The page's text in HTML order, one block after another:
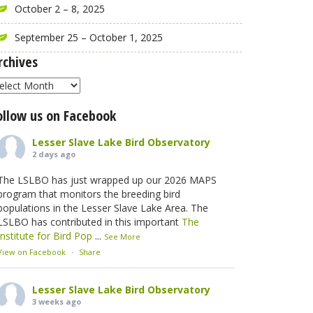
October 2 – 8, 2025
September 25 – October 1, 2025
us on Facebook
Lesser Slave Lake Bird Observatory
2 days ago
LSLBO has just wrapped up our 2026 MAPS
that monitors the breeding bird
in the Lesser Slave Lake Area. The
has contributed in this important The
for Bird Pop ... See More
on Facebook · Share
Lesser Slave Lake Bird Observatory
3 weeks ago